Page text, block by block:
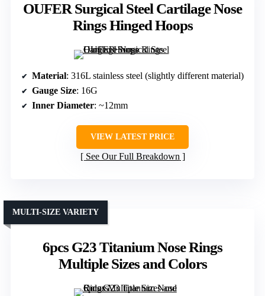
OUFER Surgical Steel Cartilage Nose
Rings Hinged Hoops
Material: 316L stainless steel (slightly different material)
Gauge Size: 16G
Inner Diameter: ~12mm
VIEW LATEST PRICE
See Our Full Breakdown
6pcs G23 Titanium Nose Rings
Multiple Sizes and Colors
MULTI-SIZE VARIETY